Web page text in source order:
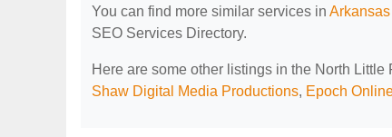
You can find more similar services in
SEO Services Directory.
Here are some other listings in the North
Shaw Digital Media Productions, Epoch